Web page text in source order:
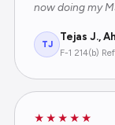
now doing my
TJ
Tejas J.,
F-1 214(b)
★★★★★